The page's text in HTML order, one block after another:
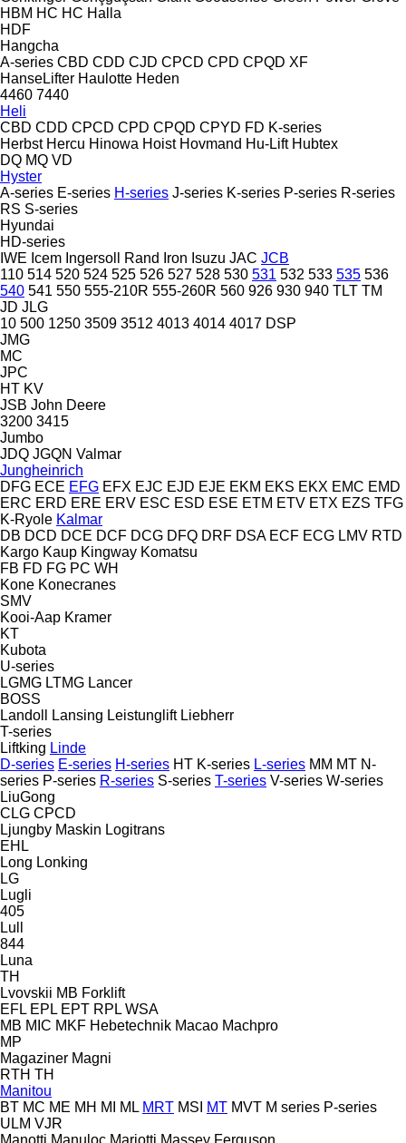
HBM HC HC Halla
HDF
Hangcha
A-series CBD CDD CJD CPCD CPD CPQD XF
HanseLifter Haulotte Heden
4460 7440
Heli
CBD CDD CPCD CPD CPQD CPYD FD K-series
Herbst Hercu Hinowa Hoist Hovmand Hu-Lift Hubtex
DQ MQ VD
Hyster
A-series E-series H-series J-series K-series P-series R-series
RS S-series
Hyundai
HD-series
IWE Icem Ingersoll Rand Iron Isuzu JAC JCB
110 514 520 524 525 526 527 528 530 531 532 533 535 536
540 541 550 555-210R 555-260R 560 926 930 940 TLT TM
JD JLG
10 500 1250 3509 3512 4013 4014 4017 DSP
JMG
MC
JPC
HT KV
JSB John Deere
3200 3415
Jumbo
JDQ JGQN Valmar
Jungheinrich
DFG ECE EFG EFX EJC EJD EJE EKM EKS EKX EMC EMD
ERC ERD ERE ERV ESC ESD ESE ETM ETV ETX EZS TFG
K-Ryole Kalmar
DB DCD DCE DCF DCG DFQ DRF DSA ECF ECG LMV RTD
Kargo Kaup Kingway Komatsu
FB FD FG PC WH
Kone Konecranes
SMV
Kooi-Aap Kramer
KT
Kubota
U-series
LGMG LTMG Lancer
BOSS
Landoll
Lansing Leistunglift Liebherr
T-series
Liftking Linde
D-series E-series H-series HT K-series L-series MM MT N-
series P-series R-series S-series T-series V-series W-series
LiuGong
CLG CPCD
Ljungby Maskin Logitrans
EHL
Long Lonking
LG
Lugli
405
Lull
844
Luna
TH
Lvovskii MB Forklift
EFL EPL EPT RPL WSA
MB MIC MKF Hebetechnik Macao Machpro
MP
Magaziner Magni
RTH TH
Manitou
BT MC ME MH MI ML MRT MSI MT MVT M series P-series
ULM VJR
Manotti Manuloc Mariotti Massey Ferguson